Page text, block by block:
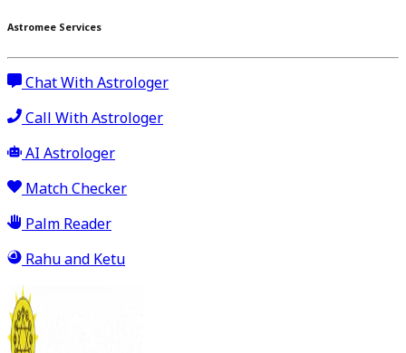
Astromee Services
Chat With Astrologer
Call With Astrologer
AI Astrologer
Match Checker
Palm Reader
Rahu and Ketu